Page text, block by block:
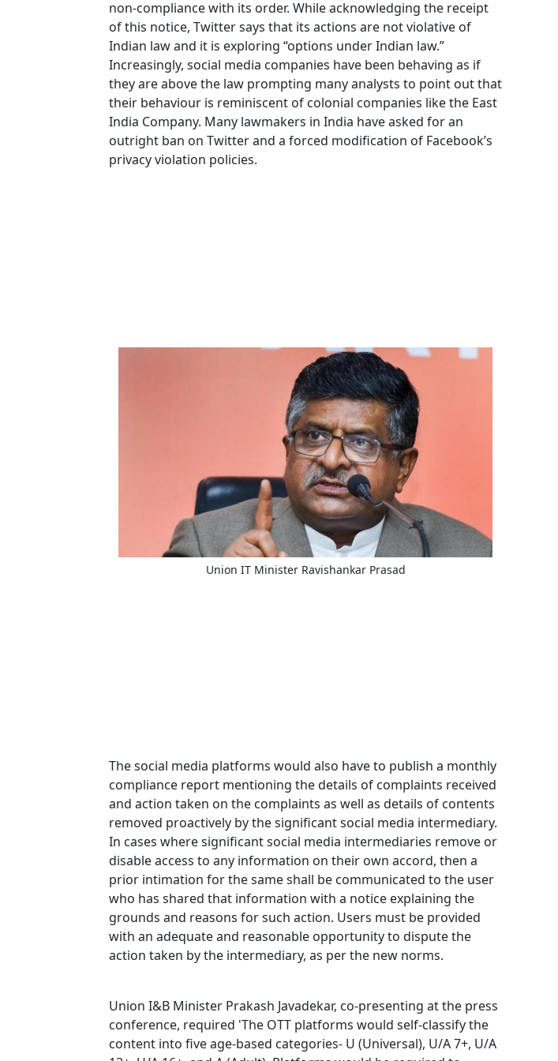
non-compliance with its order. While acknowledging the receipt
of this notice, Twitter says that its actions are not violative of
Indian law and it is exploring “options under Indian law.”
Increasingly, social media companies have been behaving as if
they are above the law prompting many analysts to point out that
their behaviour is reminiscent of colonial companies like the East
India Company. Many lawmakers in India have asked for an
outright ban on Twitter and a forced modification of Facebook’s
privacy violation policies.
Union IT Minister Ravishankar Prasad
The social media platforms would also have to publish a monthly
compliance report mentioning the details of complaints received
and action taken on the complaints as well as details of contents
removed proactively by the significant social media intermediary.
In cases where significant social media intermediaries remove or
disable access to any information on their own accord, then a
prior intimation for the same shall be communicated to the user
who has shared that information with a notice explaining the
grounds and reasons for such action. Users must be provided
with an adequate and reasonable opportunity to dispute the
action taken by the intermediary, as per the new norms.
Union I&B Minister Prakash Javadekar, co-presenting at the press
conference, required 'The OTT platforms would self-classify the
content into five age-based categories- U (Universal), U/A 7+, U/A